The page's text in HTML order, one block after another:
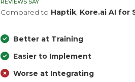
REVIEWS SAY
Compared to Haptik, Kore.ai AI for
Better at Training
Easier to Implement
Worse at Integrating